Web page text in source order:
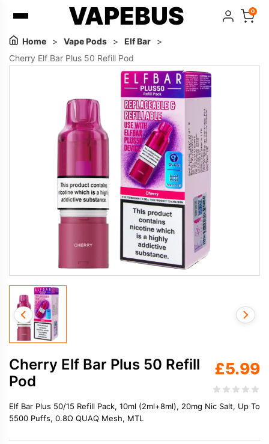
VAPEBUS 0
Home > Vape Pods > Elf Bar
>
Cherry Elf Bar Plus 50 Refill Pod
Cherry Elf Bar Plus 50 Refill
Pod
£5.99
Elf Bar Plus 50/15 Refill Pack, 10ml (2ml+8ml), 20mg Nic Salt, Up To
5500 Puffs, 0.8Ω QUAQ Mesh, MTL